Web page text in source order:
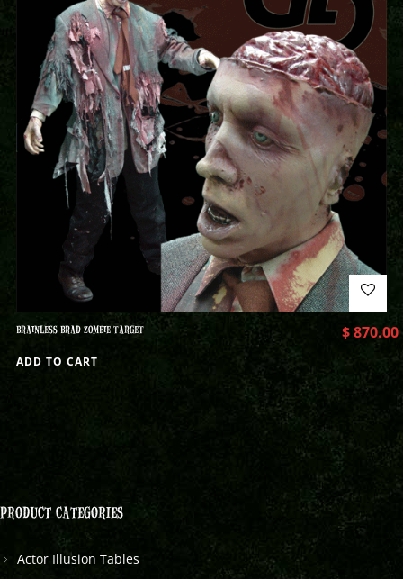
BRAINLESS BRAD ZOMBIE TARGET $870.00
ADD TO CART
PRODUCT CATEGORIES
Actor Illusion Tables